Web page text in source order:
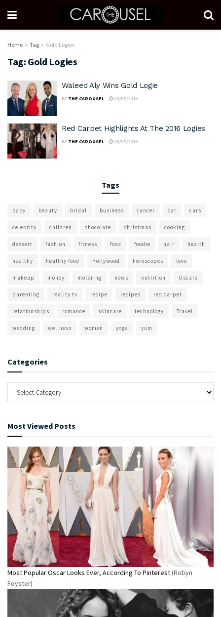
Home Tag Gold Logies
Tag: Gold Logies
Waleed Aly Wins Gold Logie
BY THE CAROUSEL 09/05/2016
Red Carpet Highlights At The 2016 Logies
BY THE CAROUSEL 08/05/2016
Tags
baby beauty bridal business cancer car cars
celebrity children chocolate christmas cooking
dessert fashion fitness food foodie hair health
healthy healthy food Hollywood horoscopes love
makeup money motoring news nutrition Oscars
parenting reality tv recipe recipes red carpet
relationships romance skincare technology Travel
wedding wellness women yoga yum
Categories
Most Viewed Posts
Most Popular Oscar Looks Ever, According To Pinterest(Robyn
Foyster)